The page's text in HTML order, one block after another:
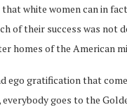
white women can in
of their success was
homes of the American
ego gratification that
everybody goes to the